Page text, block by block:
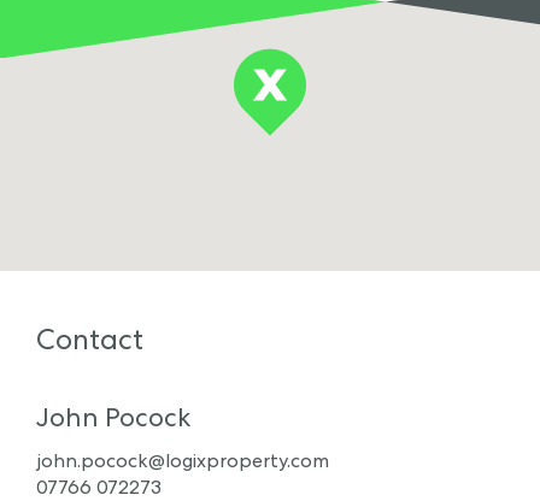
Contact
John Pocock
john.pocock@logixproperty.com
07766 072273